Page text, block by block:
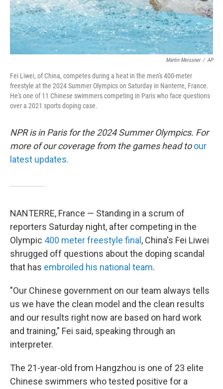
Martin Meissner / AP
Fei Liwei, of China, competes during a heat in the men's 400-meter
freestyle at the 2024 Summer Olympics on Saturday in Nanterre, France.
He's one of 11 Chinese swimmers competing in Paris who face questions
over a 2021 sports doping case.
NPR is in Paris for the 2024 Summer Olympics. For
more of our coverage from the games head to our
latest updates.
NANTERRE, France — Standing in a scrum of
reporters Saturday night, after competing in the
Olympic 400 meter freestyle final , China's Fei Liwei
shrugged off questions about the doping scandal
that has embroiled his national team.
"Our Chinese government on our team always tells
us we have the clean model and the clean results
and our results right now are based on hard work
and training," Fei said, speaking through an
interpreter.
The 21-year-old from Hangzhou is one of 23 elite
Chinese swimmers who tested positive for a